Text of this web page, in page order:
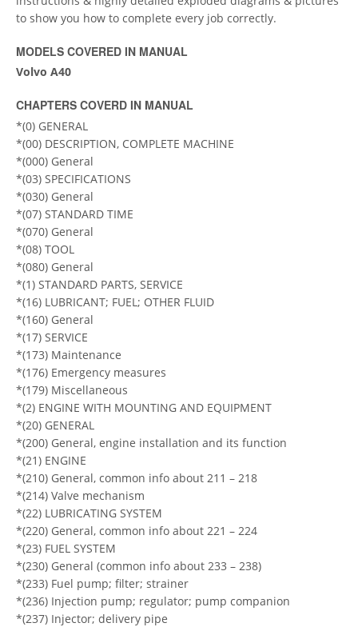
to show you how to complete every job correctly.
MODELS COVERED IN MANUAL
Volvo A40
CHAPTERS COVERD IN MANUAL
*(0) GENERAL
*(00) DESCRIPTION, COMPLETE MACHINE
*(000) General
*(03) SPECIFICATIONS
*(030) General
*(07) STANDARD TIME
*(070) General
*(08) TOOL
*(080) General
*(1) STANDARD PARTS, SERVICE
*(16) LUBRICANT; FUEL; OTHER FLUID
*(160) General
*(17) SERVICE
*(173) Maintenance
*(176) Emergency measures
*(179) Miscellaneous
*(2) ENGINE WITH MOUNTING AND EQUIPMENT
*(20) GENERAL
*(200) General, engine installation and its function
*(21) ENGINE
*(210) General, common info about 211 – 218
*(214) Valve mechanism
*(22) LUBRICATING SYSTEM
*(220) General, common info about 221 – 224
*(23) FUEL SYSTEM
*(230) General (common info about 233 – 238)
*(233) Fuel pump; filter; strainer
*(236) Injection pump; regulator; pump companion
*(237) Injector; delivery pipe